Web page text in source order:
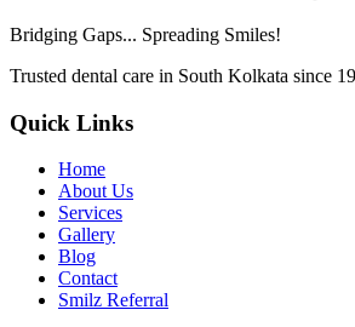
Bridging Gaps... Spreading Smiles!
Trusted dental care in South Kolkata since
Quick Links
Home
About Us
Services
Gallery
Blog
Contact
Smilz Referral